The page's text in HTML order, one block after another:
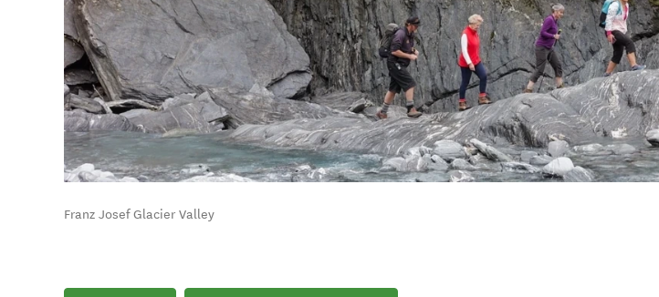
Franz Josef Glacier Valley